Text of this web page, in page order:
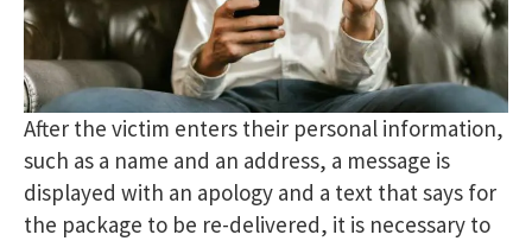
After the victim enters their personal information,
such as a name and an address, a message is
displayed with an apology and a text that says for
the package to be re-delivered, it is necessary to